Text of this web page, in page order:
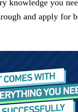
knowledge you
and apply for